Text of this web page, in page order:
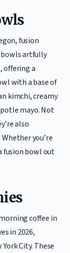
fusion
bowls artfully
offering a
with a base of
kimchi, creamy
mayo. Not
also
you’re
fusion bowl out
coffee in
in 2026,
City. These